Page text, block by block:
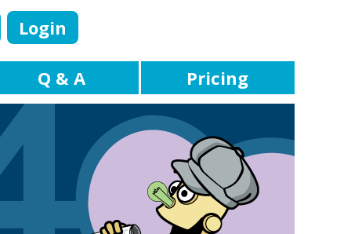
Login
Q & A Pricing